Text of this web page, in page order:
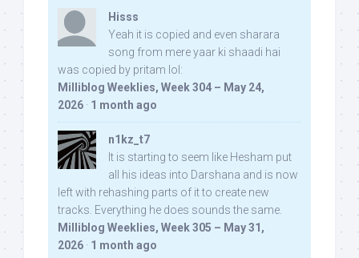
Hisss
Yeah it is copied and even sharara
song from mere yaar ki shaadi hai
was copied by pritam lol:
Milliblog Weeklies, Week 304 – May 24,
2026 · 1 month ago
n1kz_t7
It is starting to seem like Hesham put
all his ideas into Darshana and is now
left with rehashing parts of it to create new
tracks. Everything he does sounds the same.
Milliblog Weeklies, Week 305 – May 31,
2026 · 1 month ago